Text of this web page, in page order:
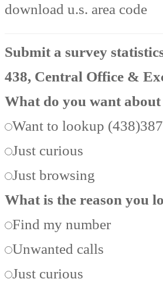
download u.s. area code
Submit a survey
438, Central Office &
What do you want
Want to lookup
Just curious
Just browsing
What is the reason you
Find my number
Unwanted calls
Just curious